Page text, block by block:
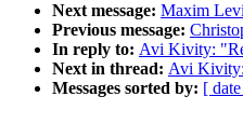
Next message: Maxim
Previous message:
In reply to: Avi Kivity:
Next in thread: Avi Kivity:
Messages sorted by: [